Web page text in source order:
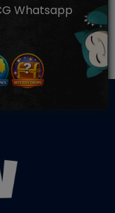
Whatsapp